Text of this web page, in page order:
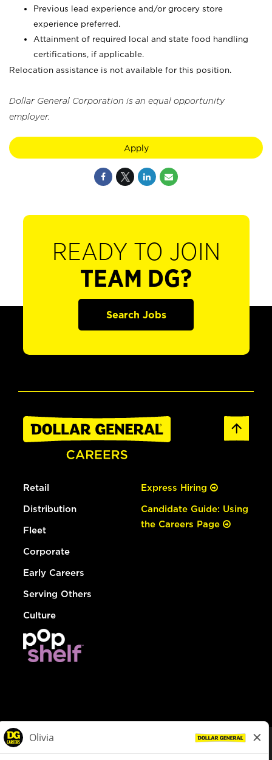
Previous lead experience and/or grocery store
experience preferred.
Attainment of required local and state food handling
certifications, if applicable.
Relocation assistance is not available for this position.
Dollar General Corporation is an equal opportunity
employer.
Apply
READY TO JOIN
TEAM DG?
Search Jobs
Retail
Distribution
Fleet
Corporate
Early Careers
Serving Others
Culture
Express Hiring
Candidate Guide: Using
the Careers Page